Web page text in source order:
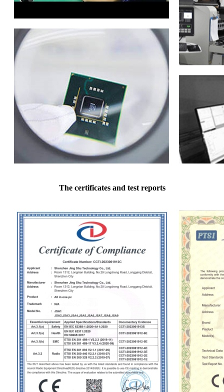
The certificates and test reports